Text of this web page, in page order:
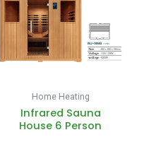
Home Heating
Infrared Sauna
House 6 Person